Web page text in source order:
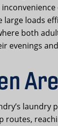
large loads
both
evenings
laundry
routes,